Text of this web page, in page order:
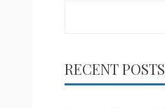
RECENT POSTS